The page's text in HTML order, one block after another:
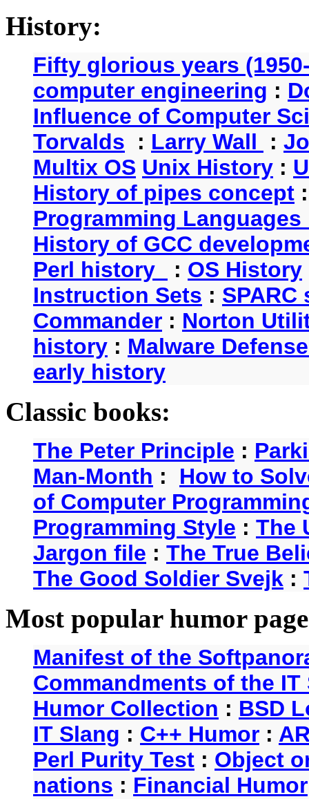
History:
Fifty glorious years
computer engineering :
Influence of Computer
Torvalds : Larry Wall :
Multix OS Unix History :
History of pipes concept
Programming
History of GCC
Perl history
: OS History
Instruction Sets : SPARC
Commander : Norton
history : Malware
early history
Classic books:
The Peter Principle :
Man-Month : How to
of Computer
Programming Style : The
Jargon file : The True
The Good Soldier Svejk :
Most popular humor
Manifest of the
Commandments of the
Humor Collection : BSD
IT Slang : C++ Humor :
Perl Purity Test : Object
nations : Financial Humor